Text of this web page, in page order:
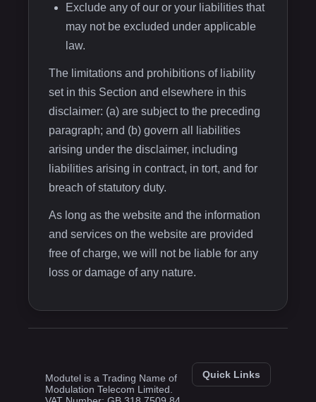
Exclude any of our or your liabilities that
may not be excluded under applicable
law.
The limitations and prohibitions of liability
set in this Section and elsewhere in this
disclaimer: (a) are subject to the preceding
paragraph; and (b) govern all liabilities
arising under the disclaimer, including
liabilities arising in contract, in tort, and for
breach of statutory duty.
As long as the website and the information
and services on the website are provided
free of charge, we will not be liable for any
loss or damage of any nature.
Modutel is a Trading Name of
Modulation Telecom Limited.
Quick Links